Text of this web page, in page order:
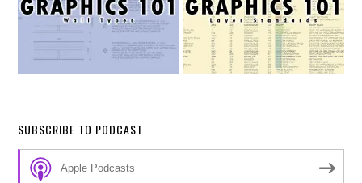
SUBSCRIBE TO PODCAST
Apple Podcasts